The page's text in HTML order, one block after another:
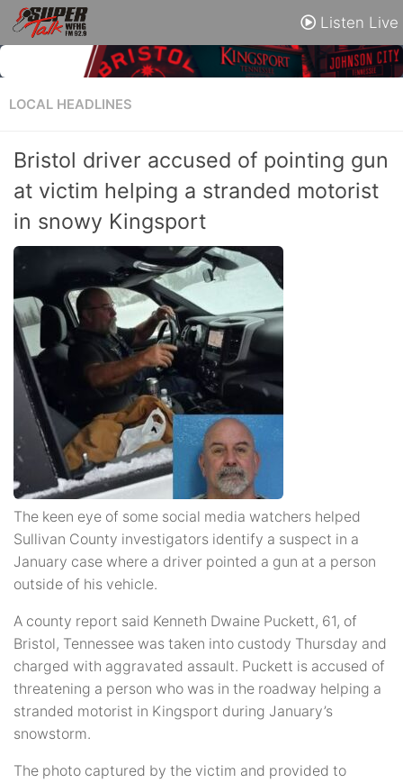
Listen Live
LOCAL HEADLINES
Bristol driver accused of pointing gun
at victim helping a stranded motorist
in snowy Kingsport
The keen eye of some social media watchers helped
Sullivan County investigators identify a suspect in a
January case where a driver pointed a gun at a person
outside of his vehicle.
A county report said Kenneth Dwaine Puckett, 61, of
Bristol, Tennessee was taken into custody Thursday and
charged with aggravated assault. Puckett is accused of
threatening a person who was in the roadway helping a
stranded motorist in Kingsport during January’s
snowstorm.
The photo captured by the victim and provided to